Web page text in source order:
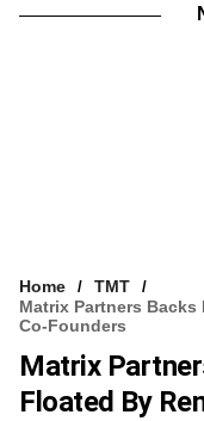
Home
TMT
Matrix Partners
Co-Founders
Matrix
Floated By